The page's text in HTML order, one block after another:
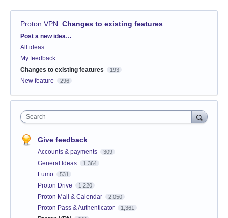
Proton VPN: Changes to existing features
Categories
Post a new idea…
All ideas
My feedback
Changes to existing features
193
New feature 296
Search
Give feedback
Accounts & payments 309
General Ideas 1,364
Lumo 531
Proton Drive 1,220
Proton Mail & Calendar 2,050
Proton Pass & Authenticator 1,361